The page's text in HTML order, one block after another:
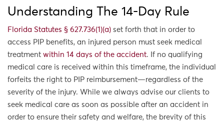
Understanding The 14-Day Rule
Florida Statutes § 627.736(1)(a) set forth that in order to
access PIP benefits, an injured person must seek medical
treatment within 14 days of the accident. If no qualifying
medical care is received within this timeframe, the individual
forfeits the right to PIP reimbursement—regardless of the
severity of the injury. While we always advise our clients to
seek medical care as soon as possible after an accident in
order to ensure their safety and welfare, the brevity of this